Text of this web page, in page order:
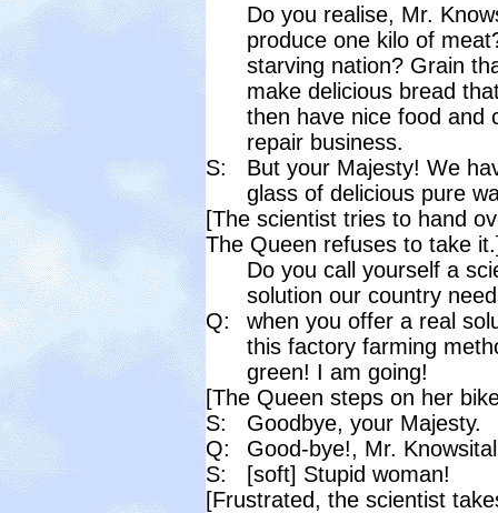
Do you realise, Mr.
produce one kilo of
starving nation? Grain
make delicious bread
then have nice food and
repair business.
S:
But your Majesty! We
glass of delicious pure
[The scientist tries to hand
The Queen refuses to take
Q:
Do you call yourself a
solution our country
when you offer a real
this factory farming
green! I am going!
[The Queen steps on her
S:
Goodbye, your Majesty.
Q:
Good-bye!, Mr.
S:
[soft] Stupid woman!
[Frustrated, the scientist